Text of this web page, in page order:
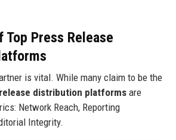
Top Press Release
is vital. While many claim to be the
distribution platformsare
Network Reach, Reporting
Integrity.